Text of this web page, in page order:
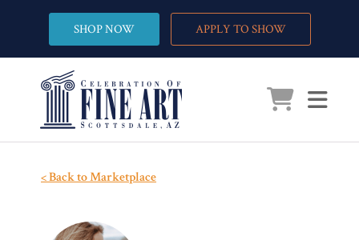
SHOP NOW APPLY TO SHOW
< Back to Marketplace